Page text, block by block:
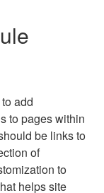
add
to pages within
be links to
of
to
helps site